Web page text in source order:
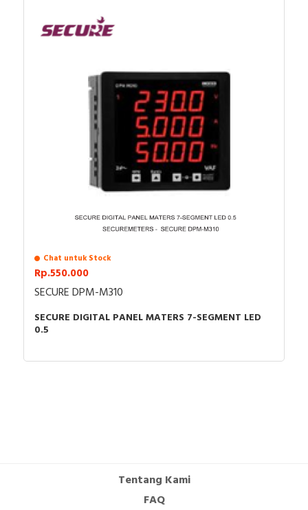
Chat untuk Stock
Rp.550.000
SECURE DPM-M310
SECURE DIGITAL PANEL MATERS 7-SEGMENT LED
0.5
Tentang Kami
FAQ